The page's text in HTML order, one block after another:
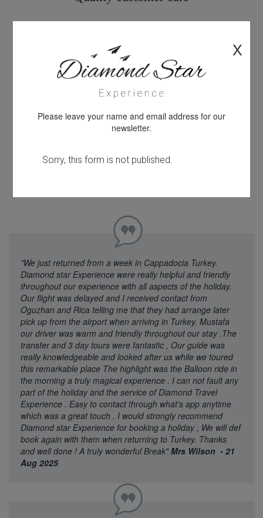
X
Please leave your name and email address for our
newsletter.
All products personally inspected
100% financial protection
"We just returned from a week in Cappadocia Turkey.
Diamond star Experience were really helpful and friendly
throughout our experience with all aspects of the holiday.
Our flight was delayed and I received contact from
Oguzhan and Rica telling me that they had arrange later
pick up from the airport when arriving in Turkey. Mustafa
our driver was warm and friendly throughout our stay .The
transfer and 3 day tours were fantastic , Our guide was
really knowledgeable and looked after us while we toured
this remarkable place The highlight was the Balloon ride in
the morning a truly magical experience . I can not fault any
part of the holiday and the service of Diamond Travel
Experience . Easy to contact through what’s app anytime
which was a great touch . I would strongly recommend
Diamond star Experience for booking a holiday , We will def
book again with them when returning to Turkey. Thanks
and well done ! A truly wonderful Break"Mrs Wilson - 21
Aug 2025